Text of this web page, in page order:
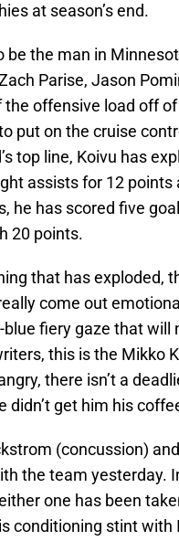
at season’s end.
be the man in
Parise, Jason
offensive load off of
put on the cruise
top line, Koivu has
assists for 12 points
he has scored five
20 points.
that has exploded,
come out
fiery gaze that will
this is the Mikko
there isn’t a
didn’t get him his
(concussion)
the team yesterday.
one has been
conditioning stint